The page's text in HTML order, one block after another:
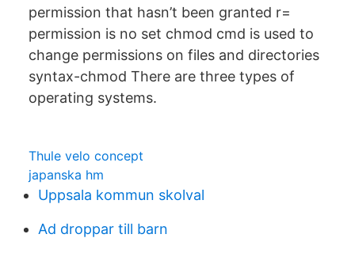
permission that hasn’t been granted r=
permission is no set chmod cmd is used to
change permissions on files and directories
syntax-chmod There are three types of
operating systems.
Thule velo concept
japanska hm
Uppsala kommun skolval
Ad droppar till barn